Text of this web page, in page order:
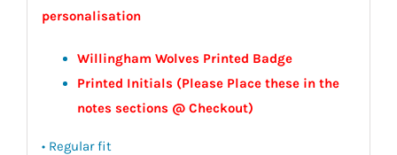
personalisation
Willingham Wolves Printed Badge
Printed Initials (Please Place these in the
notes sections @ Checkout)
• Regular fit